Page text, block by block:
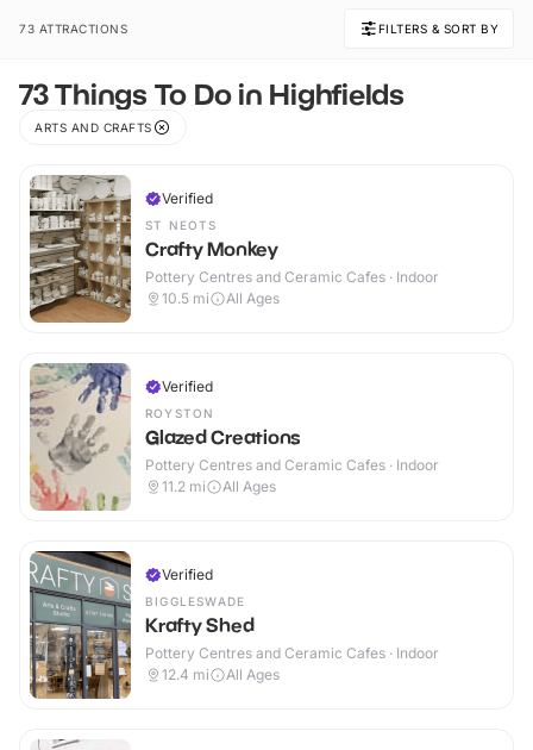
73 ATTRACTIONS FILTERS & SORT BY
73 Things To Do in Highfields
ARTS AND CRAFTS
Verified
ST NEOTS
Crafty Monkey
Pottery Centres and Ceramic Cafes · Indoor
10.5 mi All Ages
Verified
ROYSTON
Glazed Creations
Pottery Centres and Ceramic Cafes · Indoor
11.2 mi All Ages
Verified
BIGGLESWADE
Krafty Shed
Pottery Centres and Ceramic Cafes · Indoor
12.4 mi All Ages